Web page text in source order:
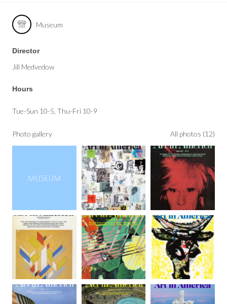
Museum
Director
Jill Medvedow
Hours
Tue-Sun 10-5, Thu-Fri 10-9
Photo gallery All photos (12)